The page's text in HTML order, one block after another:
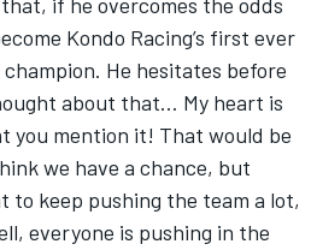
Kondo Racing’s first ever
champion. He hesitates before
about that… My heart is
you mention it! That would be
we have a chance, but
to keep pushing the team a lot,
everyone is pushing in the